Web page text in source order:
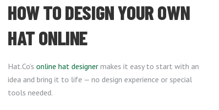
HOW TO DESIGN YOUR OWN
HAT ONLINE
Hat.Co’s online hat designer makes it easy to start with an
idea and bring it to life — no design experience or special
tools needed.